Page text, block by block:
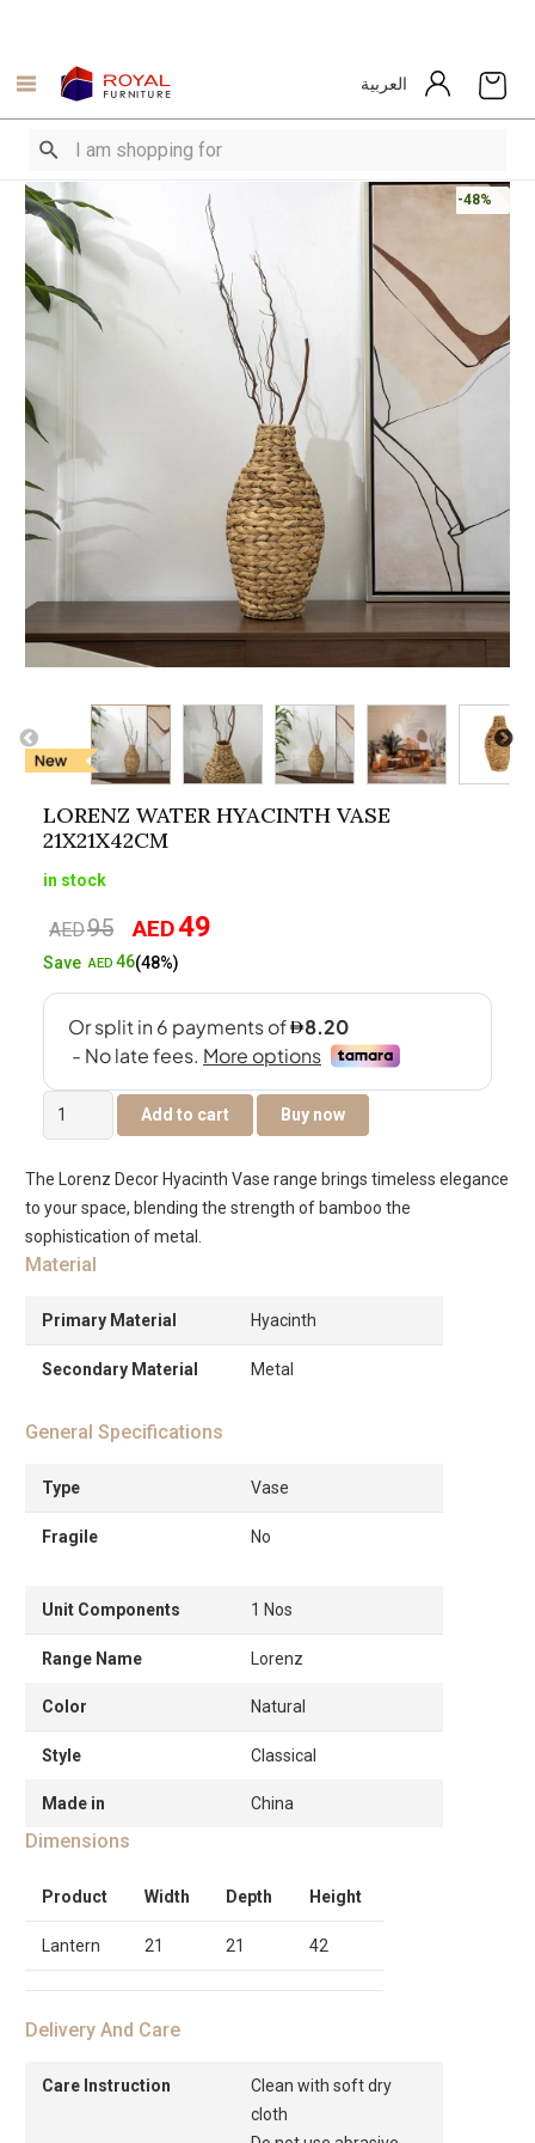
العربية
-48%
LORENZ WATER HYACINTH VASE
21X21X42CM
in stock
AED95
Original
price
AED49
SaveAED 46(48%)
Lorenz
Water
Vase
21x21x42cm
quantity
Add to cart Buy now
The Lorenz Decor Hyacinth Vase range brings timeless elegance
to your space, blending the strength of bamboo the
sophistication of metal.
Material
Primary Material Hyacinth
Secondary Material Metal
General Specifications
Type Vase
Fragile No
Unit Components 1 Nos
Range Name Lorenz
Color Natural
Style Classical
Made in China
Dimensions
Product Width Depth Height
Lantern 21 21 42
Delivery And Care
Care Instruction
Clean with soft dry
cloth